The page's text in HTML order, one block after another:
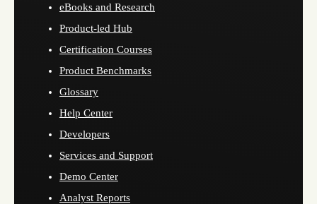
eBooks and Research
Product-led Hub
Certification Courses
Product Benchmarks
Glossary
Help Center
Developers
Services and Support
Demo Center
Analyst Reports